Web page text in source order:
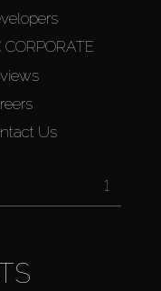
CORPORATE
Us
1